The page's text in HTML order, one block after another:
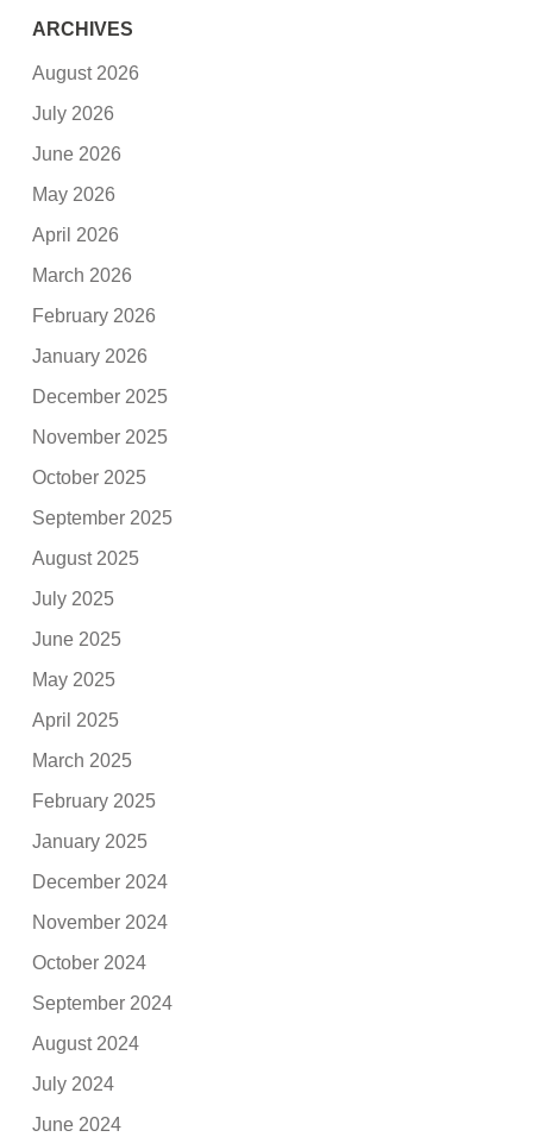
ARCHIVES
August 2026
July 2026
June 2026
May 2026
April 2026
March 2026
February 2026
January 2026
December 2025
November 2025
October 2025
September 2025
August 2025
July 2025
June 2025
May 2025
April 2025
March 2025
February 2025
January 2025
December 2024
November 2024
October 2024
September 2024
August 2024
July 2024
June 2024